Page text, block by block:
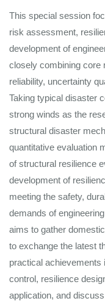
This special session
risk assessment,
development of
closely combining core
reliability, uncertainty
Taking typical disaster
strong winds as the
structural disaster
quantitative evaluation
of structural resilience
development of
meeting the safety,
demands of
aims to gather
to exchange the latest
practical achievements
control, resilience
application, and